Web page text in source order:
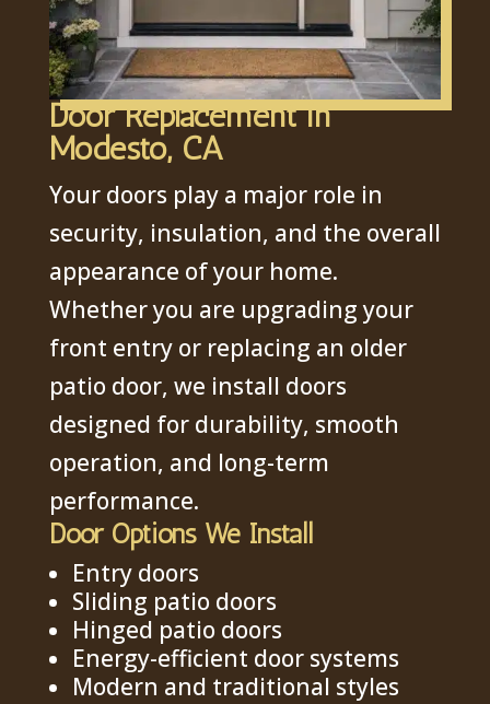
Door Replacement in
Modesto, CA
Your doors play a major role in
security, insulation, and the overall
appearance of your home.
Whether you are upgrading your
front entry or replacing an older
patio door, we install doors
designed for durability, smooth
operation, and long-term
performance.
Door Options We Install
Entry doors
Sliding patio doors
Hinged patio doors
Energy-efficient door systems
Modern and traditional styles